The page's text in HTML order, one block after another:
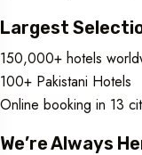
Largest
150,000+ hotels
100+ Pakistani Hotels
Online booking in 13
We’re Always